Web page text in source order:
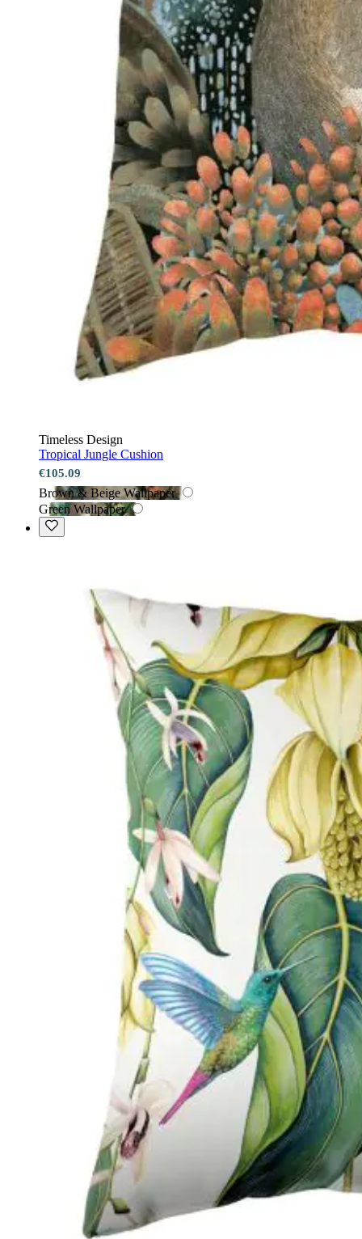
Timeless Design
Tropical Jungle Cushion
€105.09
Brown & Beige Wallpaper
Green Wallpaper